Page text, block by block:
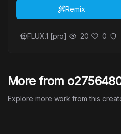
Remix
FLUX.1 [pro] 20 0
More from
Explore more work from this